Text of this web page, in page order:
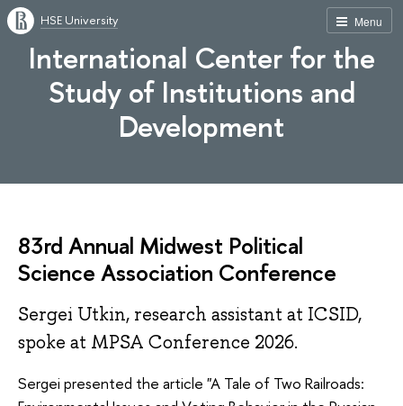
Menu
HSE University
International Center for the
Study of Institutions and
Development
83rd Annual Midwest Political
Science Association Conference
Sergei Utkin, research assistant at ICSID,
spoke at MPSA Conference 2026.
Sergei presented the article "A Tale of Two Railroads: